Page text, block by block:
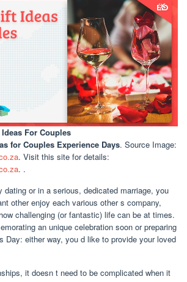
For Couples
for Couples Experience Days. Source Image:
. Visit this site for details:
. .
dating or in a serious, dedicated marriage, you
other enjoy each various other s company,
challenging (or fantastic) life can be at times.
an unique celebration soon or preparing
Day: either way, you d like to provide your loved
it doesn t need to be complicated when it